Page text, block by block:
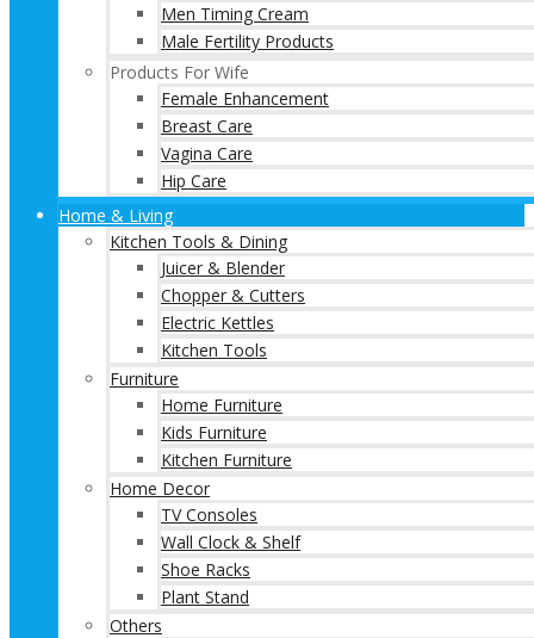
Men Timing Cream
Male Fertility Products
Products For Wife
Female Enhancement
Breast Care
Vagina Care
Hip Care
Home & Living
Kitchen Tools & Dining
Juicer & Blender
Chopper & Cutters
Electric Kettles
Kitchen Tools
Furniture
Home Furniture
Kids Furniture
Kitchen Furniture
Home Decor
TV Consoles
Wall Clock & Shelf
Shoe Racks
Plant Stand
Others